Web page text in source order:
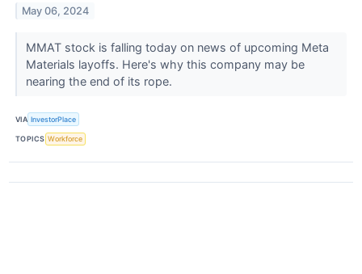
May 06, 2024
MMAT stock is falling today on news of upcoming Meta
Materials layoffs. Here's why this company may be
nearing the end of its rope.
VIA InvestorPlace
TOPICS Workforce